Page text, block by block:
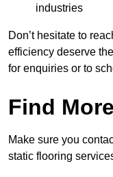
industries
Don’t hesitate to
efficiency deserve
for enquiries or to
Find
Make sure you
static flooring